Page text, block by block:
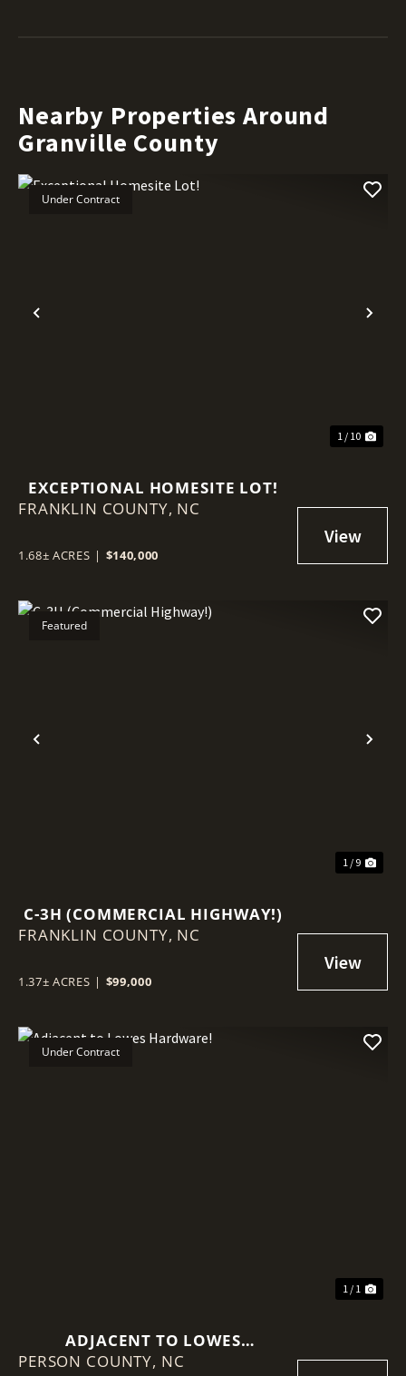
Nearby Properties Around
Granville County
Previous
Under Contract
1 / 10
EXCEPTIONAL HOMESITE LOT!
FRANKLIN COUNTY, NC
1.68± ACRES | $140,000
Previous
Featured
1 / 9
C-3H (COMMERCIAL HIGHWAY!)
FRANKLIN COUNTY, NC
1.37± ACRES | $99,000
Under Contract
1 / 1
ADJACENT TO LOWES
HARDWARE!
PERSON COUNTY, NC